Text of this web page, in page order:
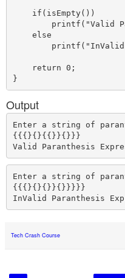
    if(isEmpty())
printf("Valid
    else
    return 0;
Output
Enter a string of
{{{}{}{{}}{}}}
Enter a string of
{{{}{}{}}{}}}}}
Tech Crash Course